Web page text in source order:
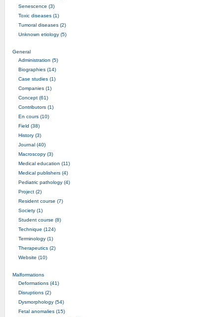
Senescence (3)
Toxic diseases (1)
Tumoral diseases (2)
Unknown etiology (5)
General
Administration (5)
Biographies (14)
Case studies (1)
Companies (1)
Concept (61)
Contributors (1)
En cours (10)
Field (38)
History (3)
Journal (40)
Macroscopy (3)
Medical education (11)
Medical publishers (4)
Pediatric pathology (4)
Project (2)
Resident course (7)
Society (1)
Student course (8)
Technique (124)
Terminology (1)
Therapeutics (2)
Website (10)
Malformations
Deformations (41)
Disruptions (2)
Dysmorphology (54)
Fetal anomalies (15)